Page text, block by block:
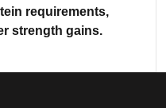
requirements,
strength gains.